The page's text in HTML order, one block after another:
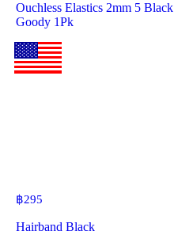
Ouchless Elastics 2mm 5 Black
Goody 1Pk
฿295
Hairband Black